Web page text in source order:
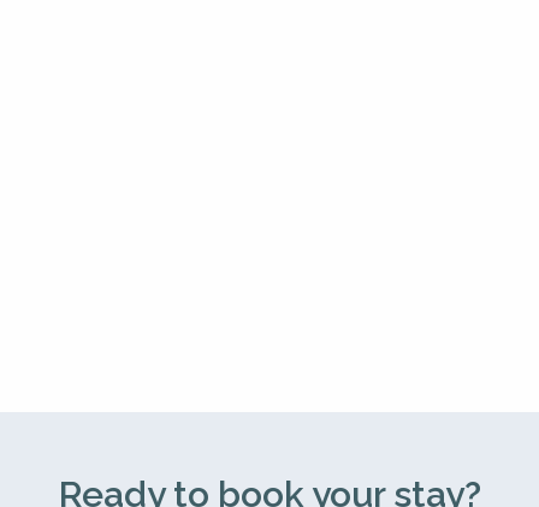
Ready to book your stay?